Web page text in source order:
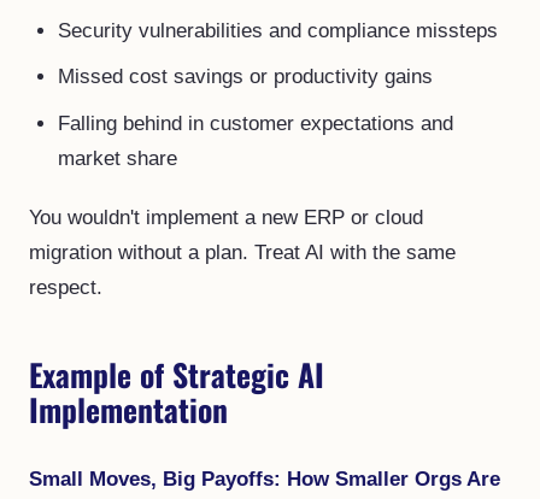
Security vulnerabilities and compliance missteps
Missed cost savings or productivity gains
Falling behind in customer expectations and
market share
You wouldn't implement a new ERP or cloud
migration without a plan. Treat AI with the same
respect.
Example of Strategic AI
Implementation
Small Moves, Big Payoffs: How Smaller Orgs Are